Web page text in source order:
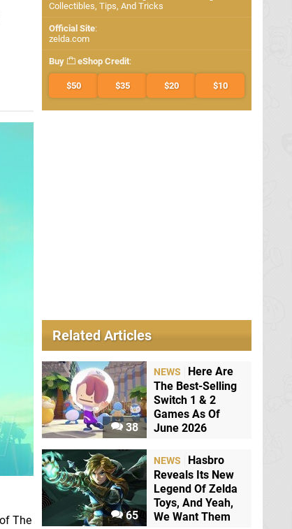
The
Collectibles, Tips, And Tricks
Official Site:
zelda.com
Buy eShop Credit:
$50 $35 $20 $10
Related Articles
38
NEWS
Here Are
The Best-Selling
Switch 1 & 2
Games As Of
June 2026
65
NEWS
Hasbro
Reveals Its New
Legend Of Zelda
Toys, And Yeah,
We Want Them